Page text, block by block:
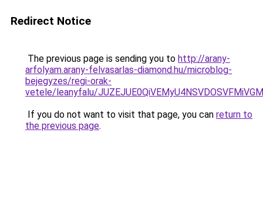
Redirect Notice
The previous page is sending you to http://arany-
arfolyam.arany-felvasarlas-diamond.hu/microblog-
bejegyzes/regi-orak-
vetele/leanyfalu/
If you do not want to visit that page, you can return to
the previous page.